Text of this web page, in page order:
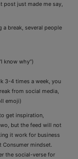
post just made me say,
a break, several people
know why”)
3-4 times a week, you
from social media,
emoji)
get inspiration,
but the feed will not
it work for business
Consumer mindset.
the social-verse for